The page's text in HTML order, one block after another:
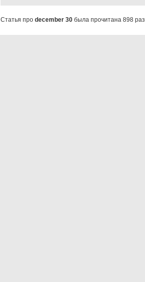
Статья про december 30 была прочитана 898 раз